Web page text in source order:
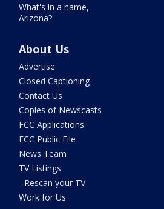
What's in a name,
Arizona?
About Us
Advertise
Closed Captioning
Contact Us
Copies of Newscasts
FCC Applications
FCC Public File
News Team
TV Listings
- Rescan your TV
Work for Us